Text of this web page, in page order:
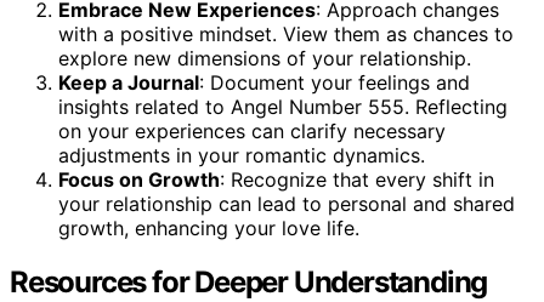
Embrace New Experiences: Approach changes
with a positive mindset. View them as chances to
explore new dimensions of your relationship.
Keep a Journal: Document your feelings and
insights related to Angel Number 555. Reflecting
on your experiences can clarify necessary
adjustments in your romantic dynamics.
Focus on Growth: Recognize that every shift in
your relationship can lead to personal and shared
growth, enhancing your love life.
Resources for Deeper Understanding